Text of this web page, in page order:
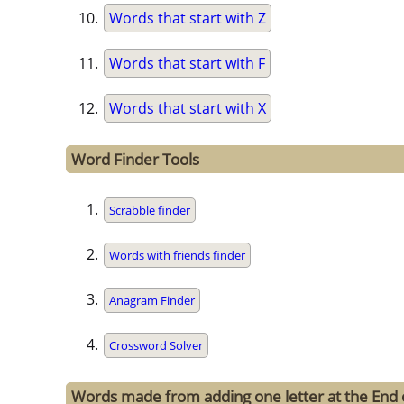
Words that start with Z
Words that start with F
Words that start with X
Word Finder Tools
Scrabble finder
Words with friends finder
Anagram Finder
Crossword Solver
Words made from adding one letter at the End